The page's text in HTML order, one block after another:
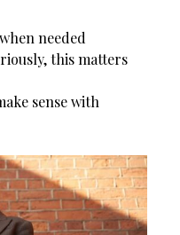
needed
this matters
sense with